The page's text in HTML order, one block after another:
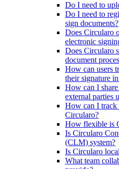
Do I need to
Do I need to
sign documents?
Does Circularo
electronic
Does Circularo
document
How can users
their signature
How can I
external parties
How can I track
Circularo?
How flexible is
Is Circularo
(CLM) system?
Is Circularo
What team